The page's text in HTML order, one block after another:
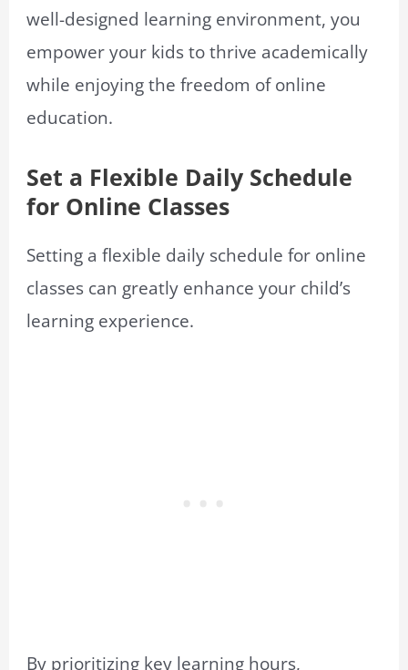
well-designed learning environment, you
empower your kids to thrive academically
while enjoying the freedom of online
education.
Set a Flexible Daily Schedule
for Online Classes
Setting a flexible daily schedule for online
classes can greatly enhance your child’s
learning experience.
By prioritizing key learning hours,